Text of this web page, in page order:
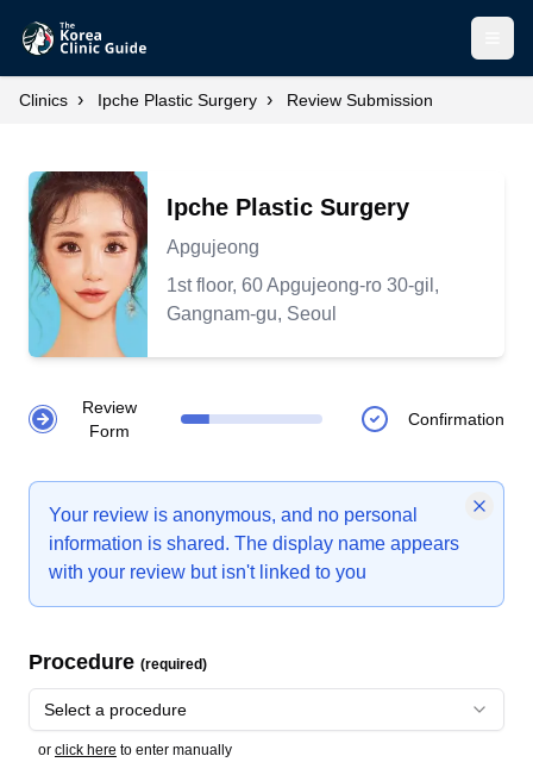
Clinics › Ipche Plastic Surgery › Review Submission
Ipche Plastic Surgery
Apgujeong
1st floor, 60 Apgujeong-ro 30-gil,
Gangnam-gu, Seoul
Review
Form
Confirmation
Your review is anonymous, and no personal
information is shared. The display name appears
with your review but isn't linked to you
Procedure (required)
Select a procedure
or click here to enter manually